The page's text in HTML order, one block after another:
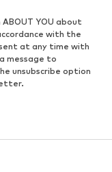
YOU about
with the
at any time with
message to
unsubscribe option